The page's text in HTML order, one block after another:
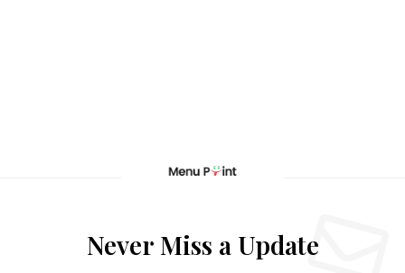
Never Miss a Update